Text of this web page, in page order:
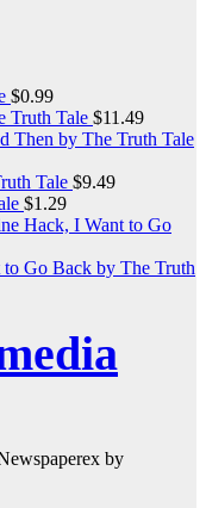
$0.99
Truth Tale $11.49
Then by The Truth Tale
Tale $9.49
$1.29
Go Back by The Truth
by